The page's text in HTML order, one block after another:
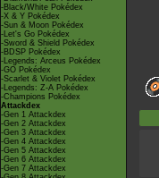
-Black/White Pokédex
-X & Y Pokédex
-Sun & Moon Pokédex
-Let's Go Pokédex
-Sword & Shield Pokédex
-BDSP Pokédex
-Legends: Arceus Pokédex
-GO Pokédex
-Scarlet & Violet Pokédex
-Legends: Z-A Pokédex
-Champions Pokédex
Attackdex
-Gen 1 Attackdex
-Gen 2 Attackdex
-Gen 3 Attackdex
-Gen 4 Attackdex
-Gen 5 Attackdex
-Gen 6 Attackdex
-Gen 7 Attackdex